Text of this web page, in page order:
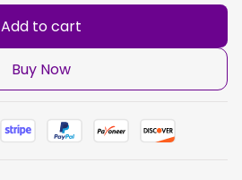
Add to cart
Buy Now